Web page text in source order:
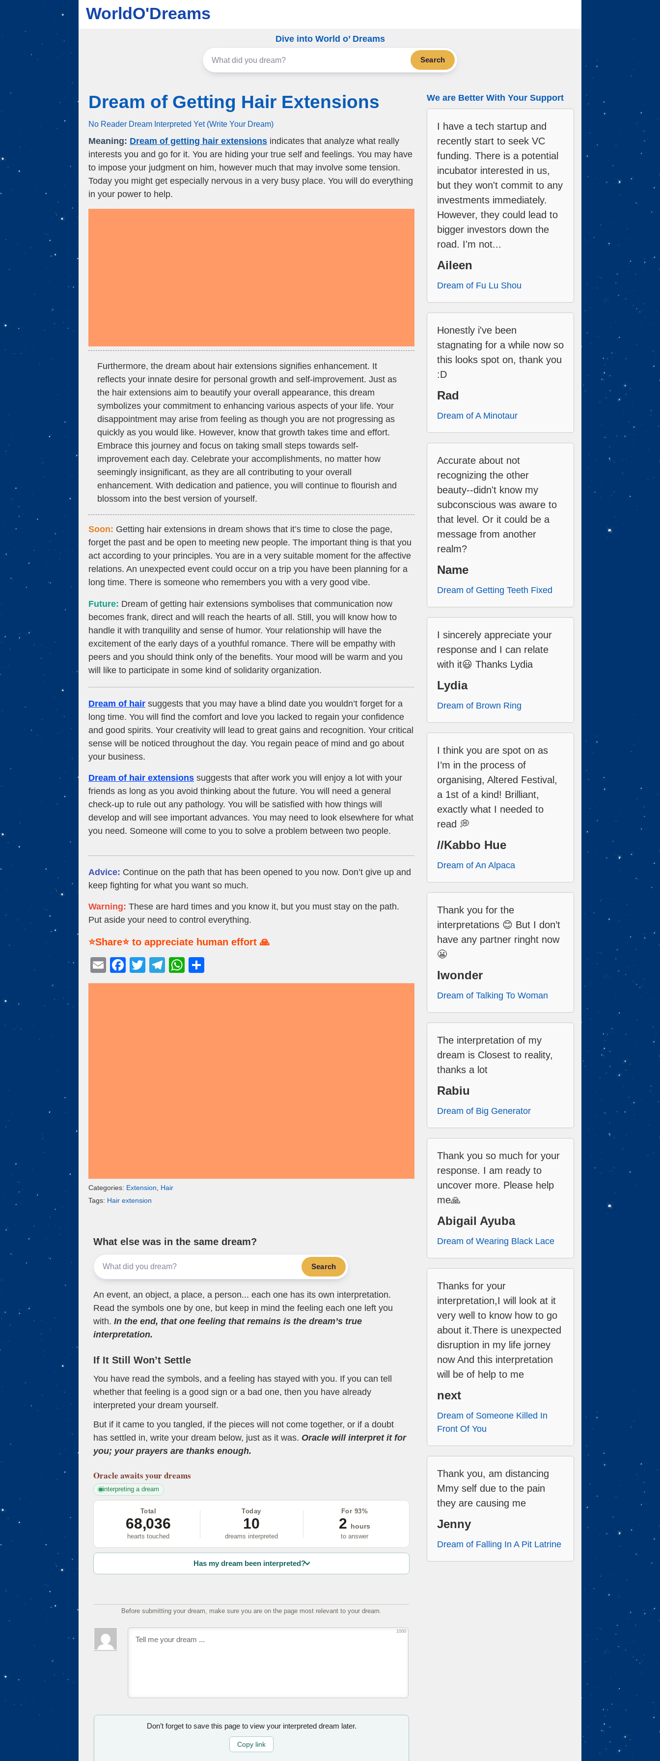
WorldO'Dreams
Dive into World o’ Dreams
Search
Dream of Getting Hair Extensions
No Reader Dream Interpreted Yet (Write Your Dream)
Meaning: Dream of getting hair extensions indicates that analyze what really
interests you and go for it. You are hiding your true self and feelings. You may have
to impose your judgment on him, however much that may involve some tension.
Today you might get especially nervous in a very busy place. You will do everything
in your power to help.
Furthermore, the dream about hair extensions signifies enhancement. It
reflects your innate desire for personal growth and self-improvement. Just as
the hair extensions aim to beautify your overall appearance, this dream
symbolizes your commitment to enhancing various aspects of your life. Your
disappointment may arise from feeling as though you are not progressing as
quickly as you would like. However, know that growth takes time and effort.
Embrace this journey and focus on taking small steps towards self-
improvement each day. Celebrate your accomplishments, no matter how
seemingly insignificant, as they are all contributing to your overall
enhancement. With dedication and patience, you will continue to flourish and
blossom into the best version of yourself.
Soon: Getting hair extensions in dream shows that it’s time to close the page,
forget the past and be open to meeting new people. The important thing is that you
act according to your principles. You are in a very suitable moment for the affective
relations. An unexpected event could occur on a trip you have been planning for a
long time. There is someone who remembers you with a very good vibe.
Future: Dream of getting hair extensions symbolises that communication now
becomes frank, direct and will reach the hearts of all. Still, you will know how to
handle it with tranquility and sense of humor. Your relationship will have the
excitement of the early days of a youthful romance. There will be empathy with
peers and you should think only of the benefits. Your mood will be warm and you
will like to participate in some kind of solidarity organization.
Dream of hair suggests that you may have a blind date you wouldn’t forget for a
long time. You will find the comfort and love you lacked to regain your confidence
and good spirits. Your creativity will lead to great gains and recognition. Your critical
sense will be noticed throughout the day. You regain peace of mind and go about
your business.
Dream of hair extensions suggests that after work you will enjoy a lot with your
friends as long as you avoid thinking about the future. You will need a general
check-up to rule out any pathology. You will be satisfied with how things will
develop and will see important advances. You may need to look elsewhere for what
you need. Someone will come to you to solve a problem between two people.
Advice: Continue on the path that has been opened to you now. Don’t give up and
keep fighting for what you want so much.
Warning: These are hard times and you know it, but you must stay on the path.
Put aside your need to control everything.
⭐Share⭐ to appreciate human effort 🙏
E
m
F
a
T
wi
T
el
W
h
h
Categories: Extension, Hair
Tags: Hair extension
What else was in the same dream?
Search
An event, an object, a place, a person... each one has its own interpretation.
Read the symbols one by one, but keep in mind the feeling each one left you
with. In the end, that one feeling that remains is the dream’s true
interpretation.
If It Still Won’t Settle
You have read the symbols, and a feeling has stayed with you. If you can tell
whether that feeling is a good sign or a bad one, then you have already
interpreted your dream yourself.
But if it came to you tangled, if the pieces will not come together, or if a doubt
has settled in, write your dream below, just as it was. Oracle will interpret it for
you; your prayers are thanks enough.
Oracle awaits your dreams
interpreting a dream
Total
68,036
hearts touched
Today
10
dreams interpreted
For 93%
2
hours
to answer
Has my dream been interpreted?
Before submitting your dream, make sure you are on the page most relevant to your dream.
1000
Don’t forget to save this page to view your interpreted dream later.
Copy link
We are Better With Your Support
I have a tech startup and
recently start to seek VC
funding. There is a potential
incubator interested in us,
but they won't commit to any
investments immediately.
However, they could lead to
bigger investors down the
road. I'm not...
Aileen
Dream of Fu Lu Shou
Honestly i've been
stagnating for a while now so
this looks spot on, thank you
:D
Rad
Dream of A Minotaur
Accurate about not
recognizing the other
beauty--didn't know my
subconscious was aware to
that level. Or it could be a
message from another
realm?
Name
Dream of Getting Teeth Fixed
I sincerely appreciate your
response and I can relate
with it😃 Thanks Lydia
Lydia
Dream of Brown Ring
I think you are spot on as
I’m in the process of
organising, Altered Festival,
a 1st of a kind! Brilliant,
exactly what I needed to
read 💭
//Kabbo Hue
Dream of An Alpaca
Thank you for the
interpretations 😊 But I don’t
have any partner ringht now
😬
Iwonder
Dream of Talking To Woman
The interpretation of my
dream is Closest to reality,
thanks a lot
Rabiu
Dream of Big Generator
Thank you so much for your
response. I am ready to
uncover more. Please help
me🙏
Abigail Ayuba
Dream of Wearing Black Lace
Thanks for your
interpretation,I will look at it
very well to know how to go
about it.There is unexpected
disruption in my life jorney
now And this interpretation
will be of help to me
next
Dream of Someone Killed In
Front Of You
Thank you, am distancing
Mmy self due to the pain
they are causing me
Jenny
Dream of Falling In A Pit Latrine